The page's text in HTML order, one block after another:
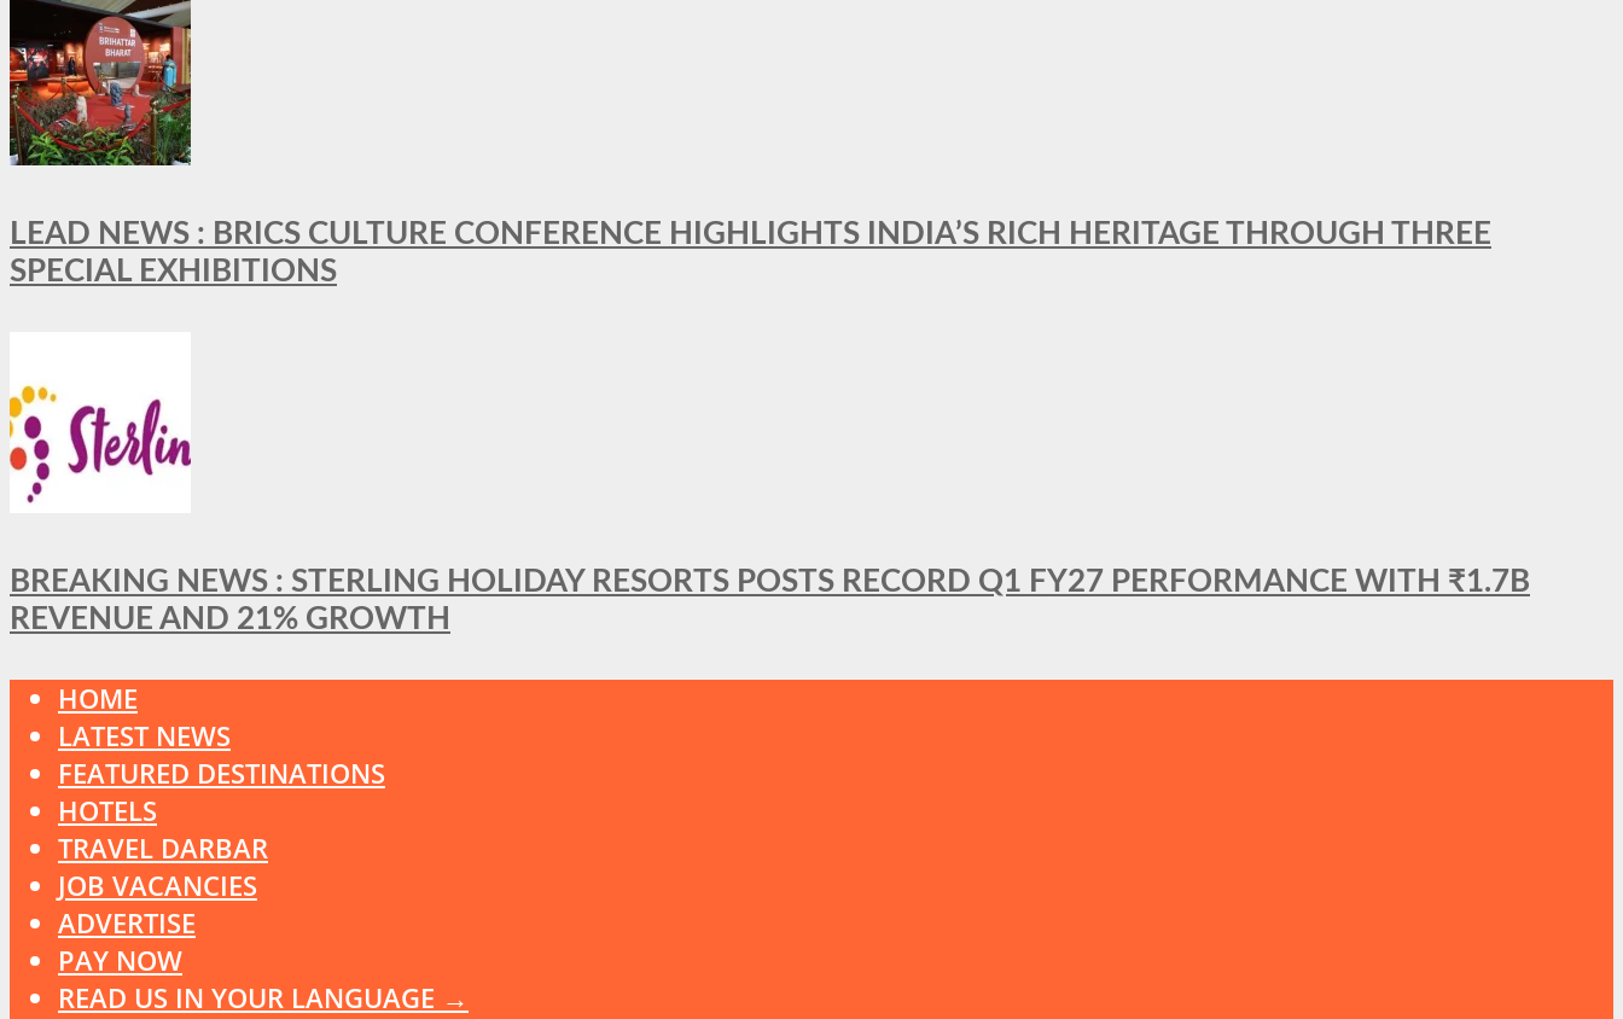
LEAD NEWS : BRICS CULTURE CONFERENCE HIGHLIGHTS INDIA’S RICH HERITAGE THROUGH THREE
SPECIAL EXHIBITIONS
BREAKING NEWS : STERLING HOLIDAY RESORTS POSTS RECORD Q1 FY27 PERFORMANCE WITH ₹1.7B
REVENUE AND 21% GROWTH
HOME
LATEST NEWS
FEATURED DESTINATIONS
HOTELS
TRAVEL DARBAR
JOB VACANCIES
ADVERTISE
PAY NOW
READ US IN YOUR LANGUAGE →